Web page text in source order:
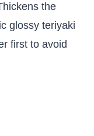
the
glossy teriyaki
first to avoid